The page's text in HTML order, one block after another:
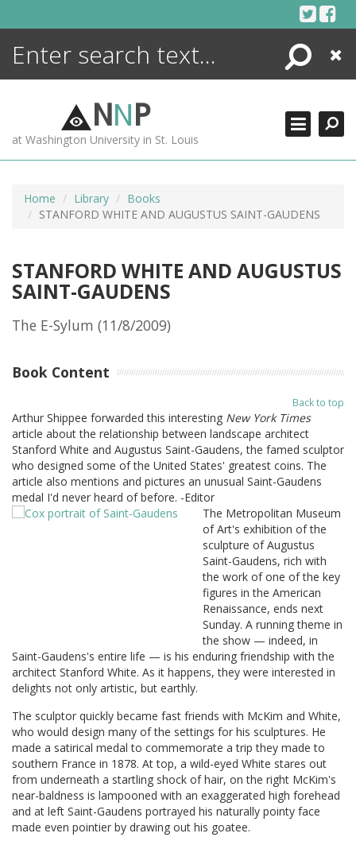
Search
Close
NNP
at Washington University in St. Louis
Home Library
Books
STANFORD WHITE AND AUGUSTUS SAINT-GAUDENS
STANFORD WHITE AND AUGUSTUS
SAINT-GAUDENS
The E-Sylum (11/8/2009)
Book Content
Back to top
Arthur Shippee forwarded this interesting New York Times
article about the relationship between landscape architect
Stanford White and Augustus Saint-Gaudens, the famed sculptor
who designed some of the United States' greatest coins. The
article also mentions and pictures an unusual Saint-Gaudens
medal I'd never heard of before. -Editor
The Metropolitan Museum
of Art's exhibition of the
sculpture of Augustus
Saint-Gaudens, rich with
the work of one of the key
figures in the American
Renaissance, ends next
Sunday. A running theme in
the show — indeed, in
Saint-Gaudens's entire life — is his enduring friendship with the
architect Stanford White. As it happens, they were interested in
delights not only artistic, but earthly.
The sculptor quickly became fast friends with McKim and White,
who would design many of the settings for his sculptures. He
made a satirical medal to commemorate a trip they made to
southern France in 1878. At top, a wild-eyed White stares out
from underneath a startling shock of hair, on the right McKim's
near-baldness is lampooned with an exaggerated high forehead
and at left Saint-Gaudens portrayed his naturally pointy face
made even pointier by drawing out his goatee.
ENCYCLOPEDIA
MORE +
ADVANCED SEARCHING